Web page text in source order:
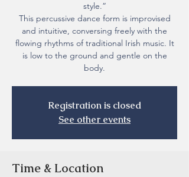
style.”
This percussive dance form is improvised
and intuitive, conversing freely with the
flowing rhythms of traditional Irish music. It
is low to the ground and gentle on the
body.
Registration is closed
See other events
Time & Location